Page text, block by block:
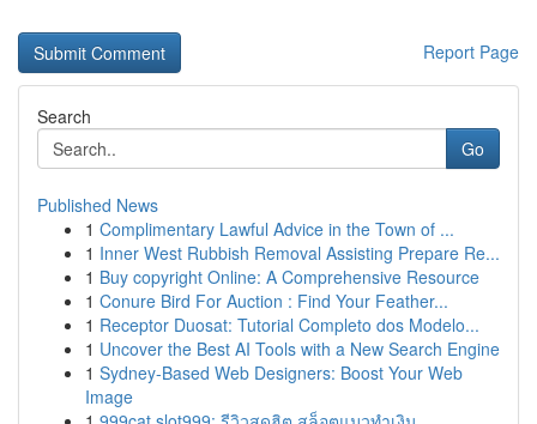
Report Page
Search
Go
Published News
1 Complimentary Lawful Advice in the Town of ...
1 Inner West Rubbish Removal Assisting Prepare Re...
1 Buy copyright Online: A Comprehensive Resource
1 Conure Bird For Auction : Find Your Feather...
1 Receptor Duosat: Tutorial Completo dos Modelo...
1 Uncover the Best AI Tools with a New Search Engine
1 Sydney-Based Web Designers: Boost Your Web
Image